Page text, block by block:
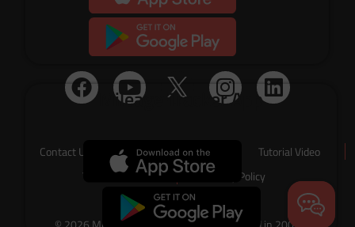
Mileage Tracker App
Social Media
Contact Us About Us
Tutorial Video
Terms of Service
Privacy Policy